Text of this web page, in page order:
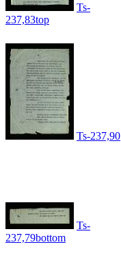
Ts-
237,83top
Ts-237,90
Ts-
237,79bottom